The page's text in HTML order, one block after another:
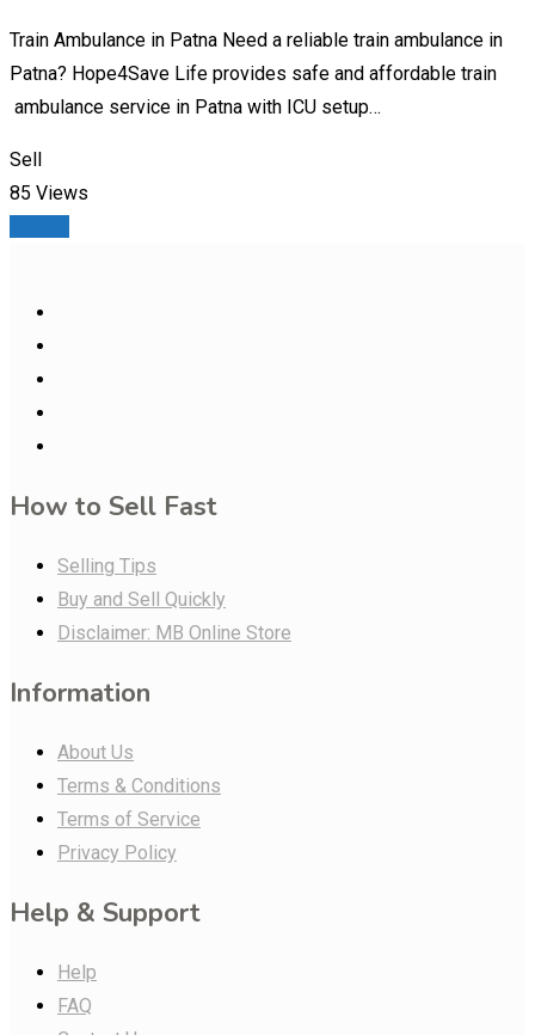
Train Ambulance in Patna Need a reliable train ambulance in
Patna? Hope4Save Life provides safe and affordable train
ambulance service in Patna with ICU setup…
Sell
85 Views
How to Sell Fast
Selling Tips
Buy and Sell Quickly
Disclaimer: MB Online Store
Information
About Us
Terms & Conditions
Terms of Service
Privacy Policy
Help & Support
Help
FAQ